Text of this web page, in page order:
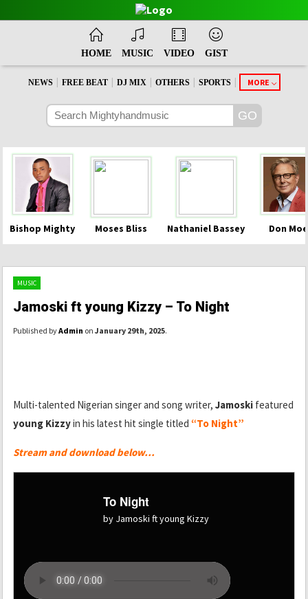
HOME MUSIC VIDEO GIST
NEWS | FREE BEAT | DJ MIX | OTHERS | SPORTS | MORE
Bishop Mighty Moses Bliss Nathaniel Bassey Don
MUSIC
Jamoski ft young Kizzy – To Night
Published byAdmin on January 29th, 2025.
Multi-talented Nigerian singer and song writer, Jamoski featured
young Kizzyin his latest hit single titled “To Night”
Stream and download below…
To Night
by Jamoski ft young Kizzy